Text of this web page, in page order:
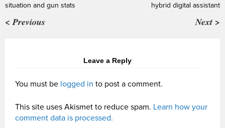
situation and gun stats
< Previous
hybrid digital assistant
Next >
Leave a Reply
You must be logged in to post a comment.
This site uses Akismet to reduce spam. Learn how your
comment data is processed.